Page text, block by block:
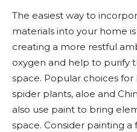
The easiest way to
materials into your home
creating a more restful
oxygen and help to purify
space. Popular choices
spider plants, aloe and
also use paint to bring
space. Consider painting